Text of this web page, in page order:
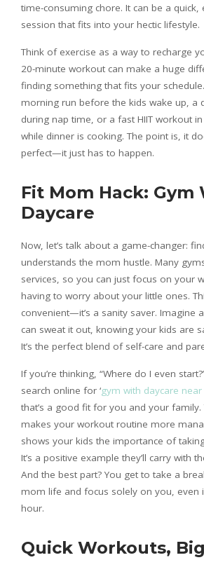
time-consuming chore. It can be a
session that fits into your hectic lifestyle.
Think of exercise as a way to recharge
20-minute workout can make a huge
finding something that fits your
morning run before the kids wake up, a
during nap time, or a fast HIIT workout
while dinner is cooking. The point is, it
perfect—it just has to happen.
Fit Mom Hack: Gym
Daycare
Now, let’s talk about a game-changer:
understands the mom hustle. Many
services, so you can just focus on your
having to worry about your little ones.
convenient—it’s a sanity saver. Imagine
can sweat it out, knowing your kids are
It’s the perfect blend of self-care and
If you’re thinking, “Where do I even
search online for ‘gym with daycare
that’s a good fit for you and your
makes your workout routine more
shows your kids the importance of
It’s a positive example they’ll carry with
And the best part? You get to take a
mom life and focus solely on you, even
hour.
Quick Workouts,